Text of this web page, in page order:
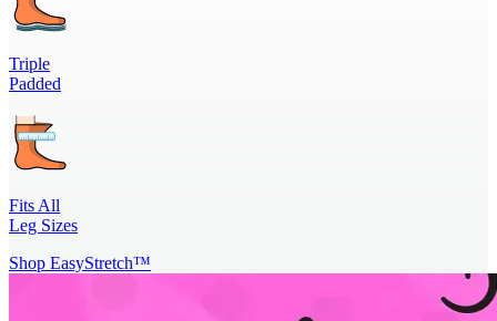
Triple
Padded
Fits All
Leg Sizes
Shop EasyStretch™